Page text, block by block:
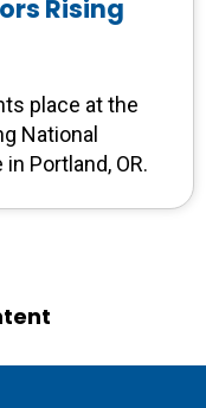
Rising
place at the
National
Portland, OR.